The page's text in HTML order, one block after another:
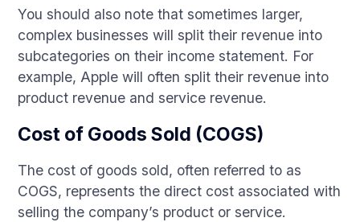
You should also note that sometimes larger,
complex businesses will split their revenue into
subcategories on their income statement. For
example, Apple will often split their revenue into
product revenue and service revenue.
Cost of Goods Sold (COGS)
The cost of goods sold, often referred to as
COGS, represents the direct cost associated with
selling the company’s product or service.